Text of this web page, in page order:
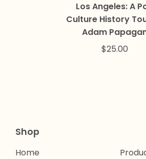
Los Angeles: A
Culture History
Adam
$25.00
Shop
Home